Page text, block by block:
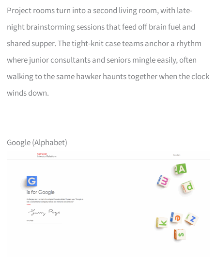
Project rooms turn into a second living room, with late-
night brainstorming sessions that feed off brain fuel and
shared supper. The tight-knit case teams anchor a rhythm
where junior consultants and seniors mingle easily, often
walking to the same hawker haunts together when the clock
winds down.
Google (Alphabet)